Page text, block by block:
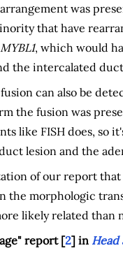
was
that have
MYBL1, which would
the intercalated
can also be
the fusion was
like FISH does, so
lesion and the
of our report
the morphologic
likely related than
report [2] in Head